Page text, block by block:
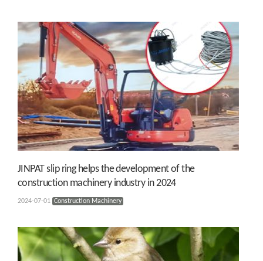
JINPAT slip ring helps the development of the
construction machinery industry in 2024
2024-07-01 Construction Machinery